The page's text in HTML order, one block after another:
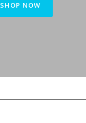
SHOP NOW